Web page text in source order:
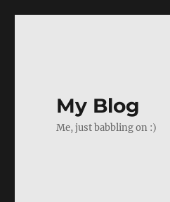
My Blog
Me, just babbling on :)